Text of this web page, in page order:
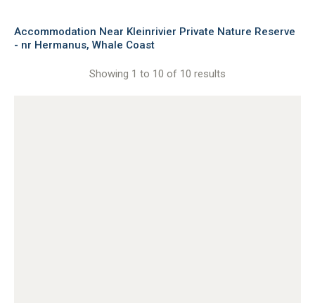
Accommodation Near Kleinrivier Private Nature Reserve
- nr Hermanus, Whale Coast
Showing 1 to 10 of 10 results